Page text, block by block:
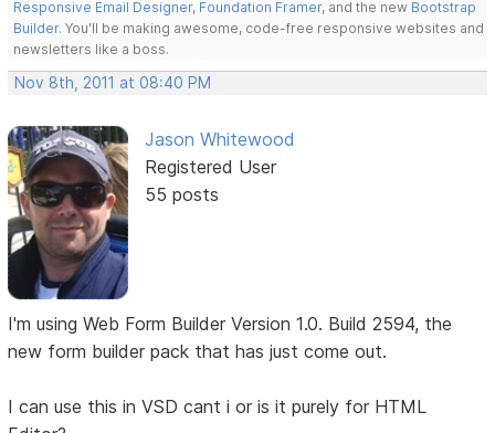
Responsive Email Designer, Foundation Framer, and the new Bootstrap
Builder. You'll be making awesome, code-free responsive websites and
newsletters like a boss.
Nov 8th, 2011 at 08:40 PM
Jason Whitewood
Registered User
55 posts
I'm using Web Form Builder Version 1.0. Build 2594, the
new form builder pack that has just come out.
I can use this in VSD cant i or is it purely for HTML